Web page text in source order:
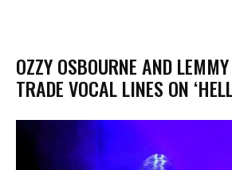
OZZY OSBOURNE AND
TRADE VOCAL LINES ON